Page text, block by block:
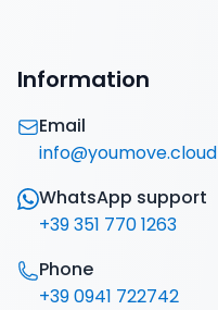
Information
Email
info@youmove.cloud
WhatsApp support
+39 351 770 1263
Phone
+39 0941 722742